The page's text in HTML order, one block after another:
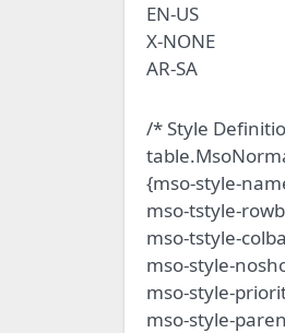
EN-US
X-NONE
AR-SA
/* Style
{mso-style-
mso-tstyle-
mso-tstyle-
mso-style-
mso-style-
mso-style-